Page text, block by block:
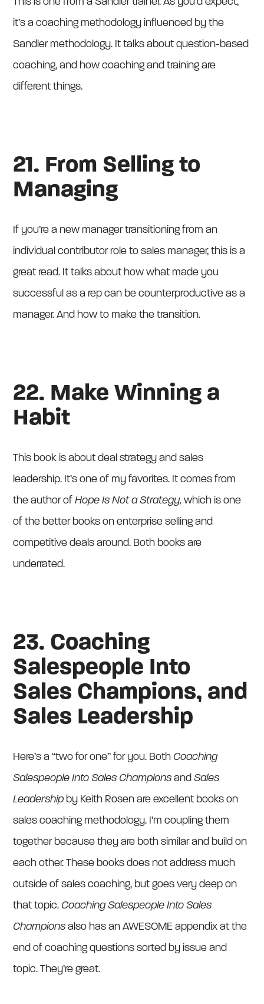
it’s a coaching methodology influenced by the
Sandler methodology. It talks about question-based
coaching, and how coaching and training are
different things.
21. From Selling to
Managing
If you’re a new manager transitioning from an
individual contributor role to sales manager, this is a
great read. It talks about how what made you
successful as a rep can be counterproductive as a
manager. And how to make the transition.
22. Make Winning a
Habit
This book is about deal strategy and sales
leadership. It’s one of my favorites. It comes from
the author ofHope Is Not a Strategy, which is one
of the better books on enterprise selling and
competitive deals around. Both books are
underrated.
23. Coaching
Salespeople Into
Sales Champions, and
Sales Leadership
Here’s a “two for one” for you. Both Coaching
Salespeople Into Sales Champions andSales
Leadership by Keith Rosen are excellent books on
sales coaching methodology. I’m coupling them
together because they are both similar and build on
each other. These books does not address much
outside of sales coaching, but goes very deep on
that topic. Coaching Salespeople Into Sales
Champions also has an AWESOME appendix at the
end of coaching questions sorted by issue and
topic. They’re great.